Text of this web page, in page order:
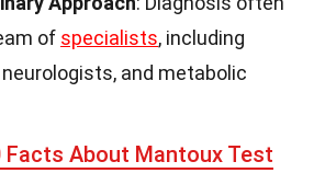
of specialists, including
and metabolic
Facts About Mantoux Test